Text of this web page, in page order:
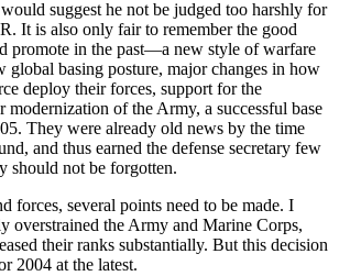
suggest he not be judged too harshly for
It is also only fair to remember the good
promote in the past—a new style of warfare
global basing posture, major changes in how
deploy their forces, support for the
modernization of the Army, a successful base
They were already old news by the time
and thus earned the defense secretary few
should not be forgotten.
forces, several points need to be made. I
overstrained the Army and Marine Corps,
their ranks substantially. But this decision
2004 at the latest.